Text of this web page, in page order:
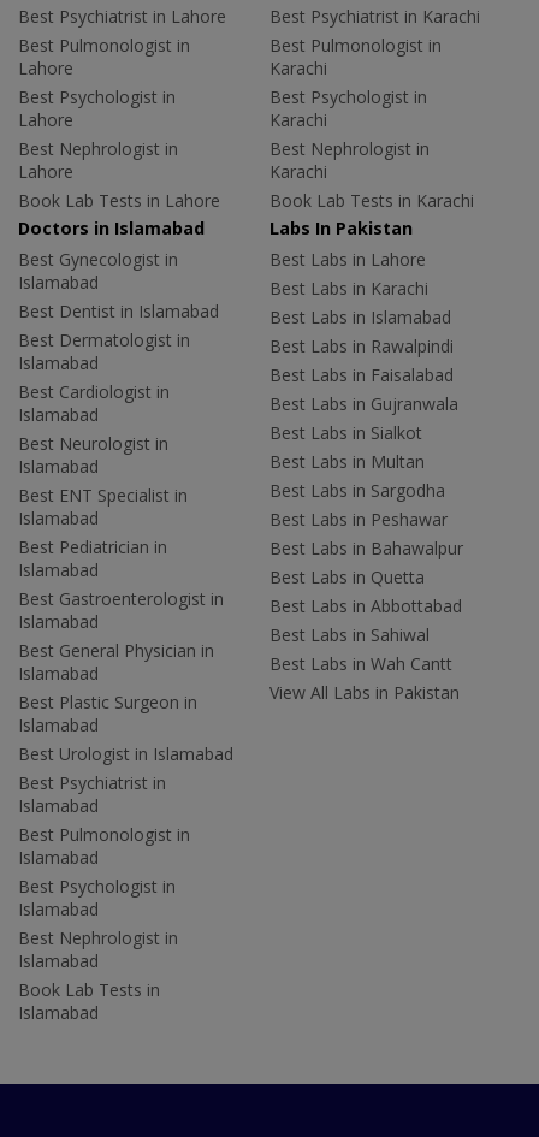
Best Psychiatrist in Lahore
Best Pulmonologist in
Lahore
Best Psychologist in
Lahore
Best Nephrologist in
Lahore
Book Lab Tests in Lahore
Best Psychiatrist in Karachi
Best Pulmonologist in
Karachi
Best Psychologist in
Karachi
Best Nephrologist in
Karachi
Book Lab Tests in Karachi
Doctors in Islamabad
Best Gynecologist in
Islamabad
Best Dentist in Islamabad
Best Dermatologist in
Islamabad
Best Cardiologist in
Islamabad
Best Neurologist in
Islamabad
Best ENT Specialist in
Islamabad
Best Pediatrician in
Islamabad
Best Gastroenterologist in
Islamabad
Best General Physician in
Islamabad
Best Plastic Surgeon in
Islamabad
Best Urologist in Islamabad
Best Psychiatrist in
Islamabad
Best Pulmonologist in
Islamabad
Best Psychologist in
Islamabad
Best Nephrologist in
Islamabad
Book Lab Tests in
Islamabad
Labs In Pakistan
Best Labs in Lahore
Best Labs in Karachi
Best Labs in Islamabad
Best Labs in Rawalpindi
Best Labs in Faisalabad
Best Labs in Gujranwala
Best Labs in Sialkot
Best Labs in Multan
Best Labs in Sargodha
Best Labs in Peshawar
Best Labs in Bahawalpur
Best Labs in Quetta
Best Labs in Abbottabad
Best Labs in Sahiwal
Best Labs in Wah Cantt
View All Labs in Pakistan